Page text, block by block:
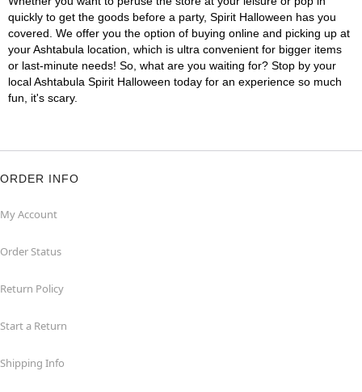
quickly to get the goods before a party, Spirit Halloween has you
covered. We offer you the option of buying online and picking up at
your Ashtabula location, which is ultra convenient for bigger items
or last-minute needs! So, what are you waiting for? Stop by your
local Ashtabula Spirit Halloween today for an experience so much
fun, it's scary.
ORDER INFO
My Account
Order Status
Return Policy
Start a Return
Shipping Info